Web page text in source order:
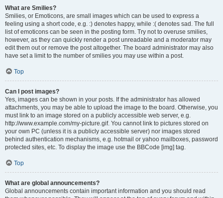
What are Smilies?
Smilies, or Emoticons, are small images which can be used to express a
feeling using a short code, e.g. :) denotes happy, while :( denotes sad. The full
list of emoticons can be seen in the posting form. Try not to overuse smilies,
however, as they can quickly render a post unreadable and a moderator may
edit them out or remove the post altogether. The board administrator may also
have set a limit to the number of smilies you may use within a post.
Top
Can I post images?
Yes, images can be shown in your posts. If the administrator has allowed
attachments, you may be able to upload the image to the board. Otherwise, you
must link to an image stored on a publicly accessible web server, e.g.
http://www.example.com/my-picture.gif. You cannot link to pictures stored on
your own PC (unless it is a publicly accessible server) nor images stored
behind authentication mechanisms, e.g. hotmail or yahoo mailboxes, password
protected sites, etc. To display the image use the BBCode [img] tag.
Top
What are global announcements?
Global announcements contain important information and you should read